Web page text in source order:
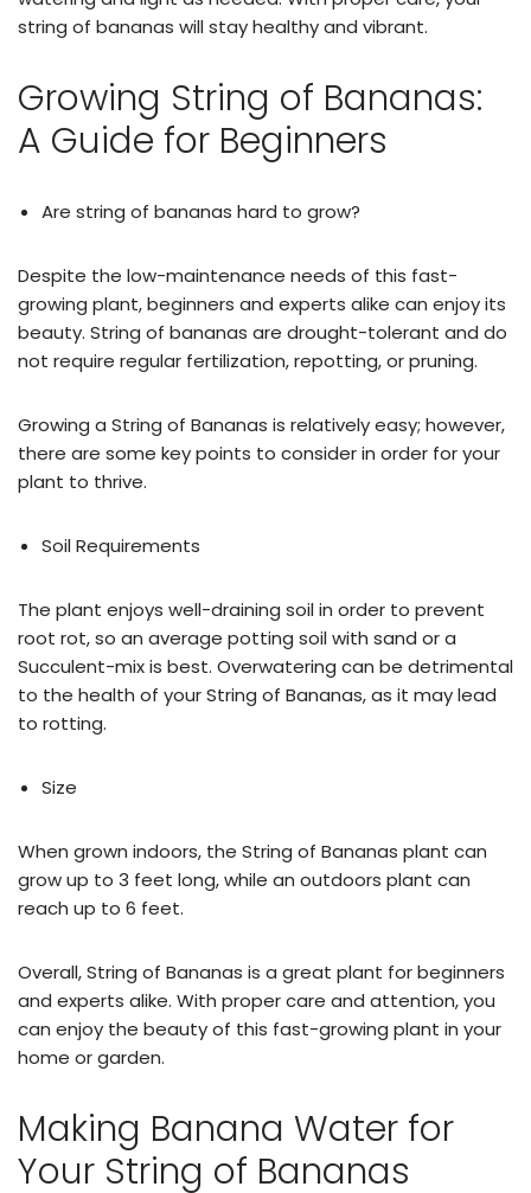
string of bananas will stay healthy and vibrant.
Growing String of Bananas:
A Guide for Beginners
Are string of bananas hard to grow?
Despite the low-maintenance needs of this fast-
growing plant, beginners and experts alike can enjoy its
beauty. String of bananas are drought-tolerant and do
not require regular fertilization, repotting, or pruning.
Growing a String of Bananas is relatively easy; however,
there are some key points to consider in order for your
plant to thrive.
Soil Requirements
The plant enjoys well-draining soil in order to prevent
root rot, so an average potting soil with sand or a
Succulent-mix is best. Overwatering can be detrimental
to the health of your String of Bananas, as it may lead
to rotting.
Size
When grown indoors, the String of Bananas plant can
grow up to 3 feet long, while an outdoors plant can
reach up to 6 feet.
Overall, String of Bananas is a great plant for beginners
and experts alike. With proper care and attention, you
can enjoy the beauty of this fast-growing plant in your
home or garden.
Making Banana Water for
Your String of Bananas